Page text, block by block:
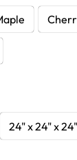
24" x 24" x 24"